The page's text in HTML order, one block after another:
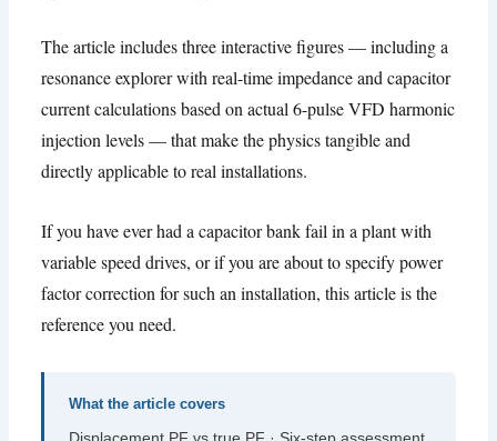
The article includes three interactive figures — including a
resonance explorer with real-time impedance and capacitor
current calculations based on actual 6-pulse VFD harmonic
injection levels — that make the physics tangible and
directly applicable to real installations.
If you have ever had a capacitor bank fail in a plant with
variable speed drives,or if you are about to specify power
factor correction for such an installation,this article is the
reference you need.
What the article covers